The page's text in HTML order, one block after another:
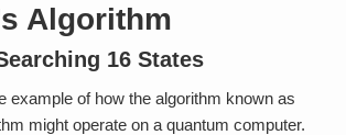
Algorithm
16 States
example of how the algorithm known as
might operate on a quantum computer.